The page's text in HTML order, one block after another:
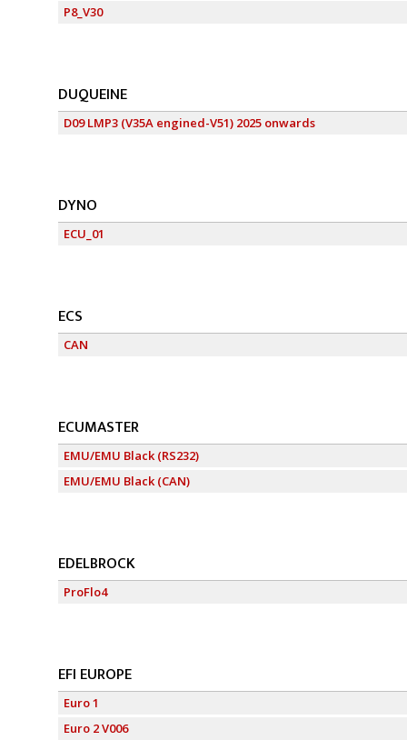
P8_V30
DUQUEINE
D09 LMP3 (V35A engined-V51) 2025 onwards
DYNO
ECU_01
ECS
CAN
ECUMASTER
EMU/EMU Black (RS232)
EMU/EMU Black (CAN)
EDELBROCK
ProFlo4
EFI EUROPE
Euro 1
Euro 2 V006